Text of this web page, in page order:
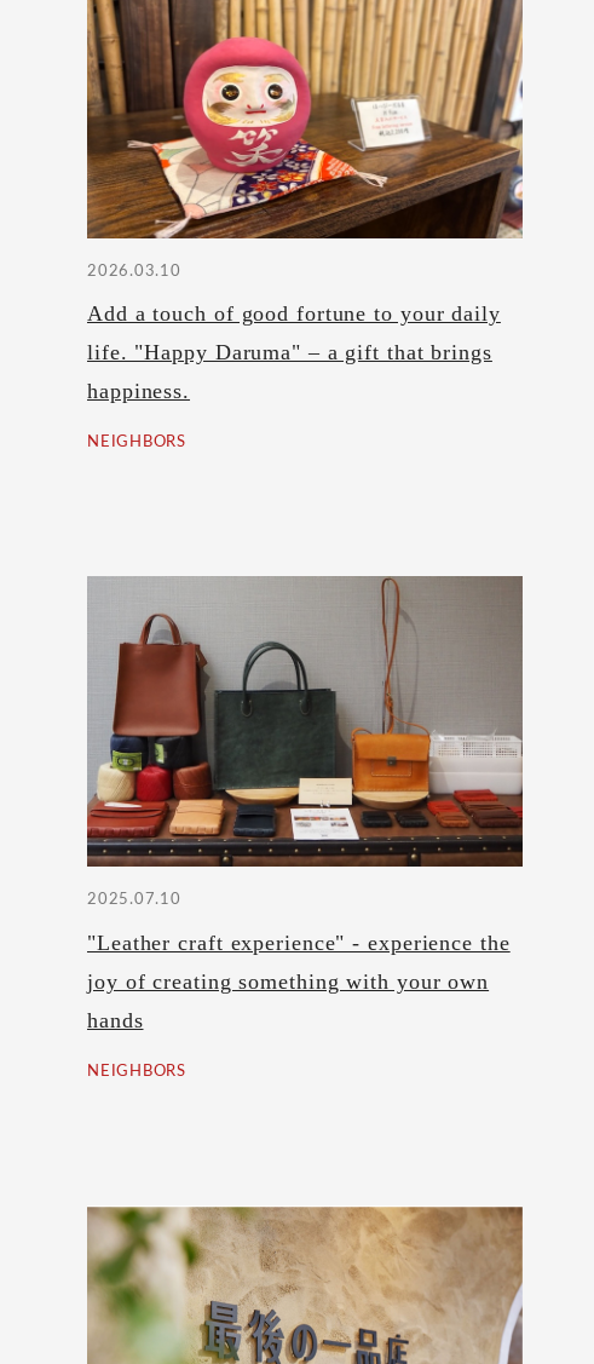
2026.03.10
Add a touch of good fortune to your daily
life. "Happy Daruma" – a gift that brings
happiness.
NEIGHBORS
2025.07.10
"Leather craft experience" - experience the
joy of creating something with your own
hands
NEIGHBORS